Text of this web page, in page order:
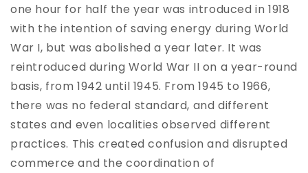
one hour for half the year was introduced in 1918
with the intention of saving energy during World
War I, but was abolished a year later. It was
reintroduced during World War II on a year-round
basis, from 1942 until 1945. From 1945 to 1966,
there was no federal standard, and different
states and even localities observed different
practices. This created confusion and disrupted
commerce and the coordination of